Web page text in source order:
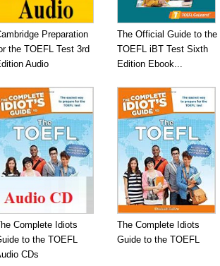
Preparation
the TOEFL Test 3rd
Audio
The Official Guide to the
TOEFL iBT Test Sixth
Edition Ebook...
Complete Idiots
to the TOEFL
CDs
The Complete Idiots
Guide to the TOEFL